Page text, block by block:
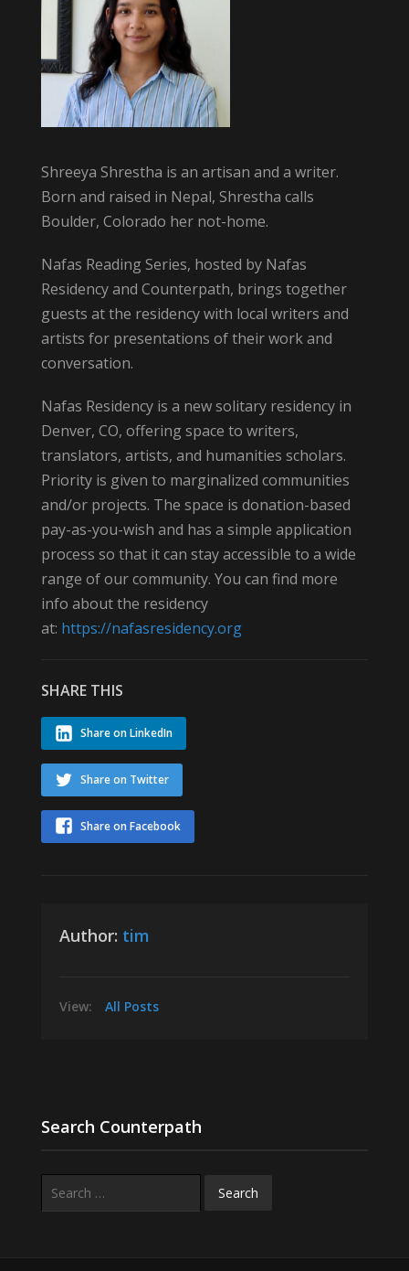
Shreeya Shrestha is an artisan and a writer.
Born and raised in Nepal, Shrestha calls
Boulder, Colorado her not-home.
Nafas Reading Series, hosted by Nafas
Residency and Counterpath, brings together
guests at the residency with local writers and
artists for presentations of their work and
conversation.
Nafas Residency is a new solitary residency in
Denver, CO, offering space to writers,
translators, artists, and humanities scholars.
Priority is given to marginalized communities
and/or projects. The space is donation-based
pay-as-you-wish and has a simple application
process so that it can stay accessible to a wide
range of our community. You can find more
info about the residency
at: https://nafasresidency.org
SHARE THIS
Share on LinkedIn
Share on Twitter
Share on Facebook
Author: tim
View: All Posts
Search Counterpath